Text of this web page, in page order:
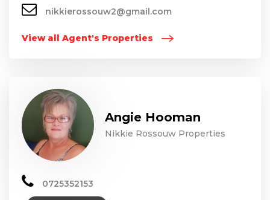
nikkierossouw2@gmail.com
View all Agent's Properties
Angie Hooman
Nikkie Rossouw Properties
0725352153